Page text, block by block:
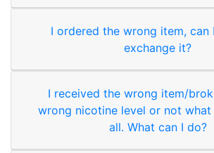
I ordered the wrong item, can
exchange it?
I received the wrong item/
wrong nicotine level or not
all. What can I do?